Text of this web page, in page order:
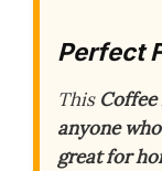
Perfect
This Coffee
anyone
great for